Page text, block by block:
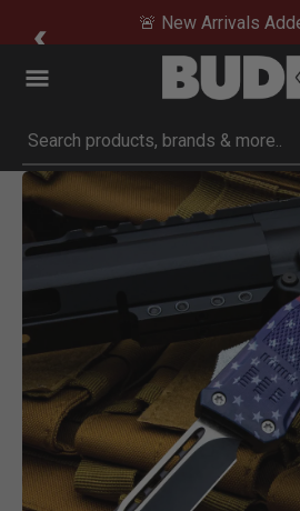
🚨 New Arrivals
Submit search keywords
Product
Click to Zoom